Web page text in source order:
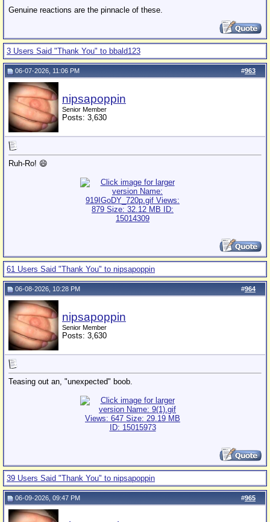
Genuine reactions are the pinnacle of these.
3 Users Said "Thank You" to bbald123
#963
06-07-2026, 11:06 PM
nipsapoppin
Senior Member
Posts: 3,630
Ruh-Ro! 😄
61 Users Said "Thank You" to nipsapoppin
#964
06-08-2026, 10:28 PM
nipsapoppin
Senior Member
Posts: 3,630
Teasing out an, "unexpected" boob.
39 Users Said "Thank You" to nipsapoppin
#965
06-09-2026, 09:47 PM